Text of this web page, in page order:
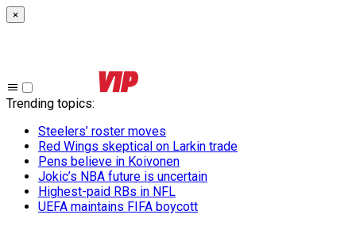
×
Trending topics:
Steelers’ roster moves
Red Wings skeptical on Larkin trade
Pens believe in Koivonen
Jokic’s NBA future is uncertain
Highest-paid RBs in NFL
UEFA maintains FIFA boycott